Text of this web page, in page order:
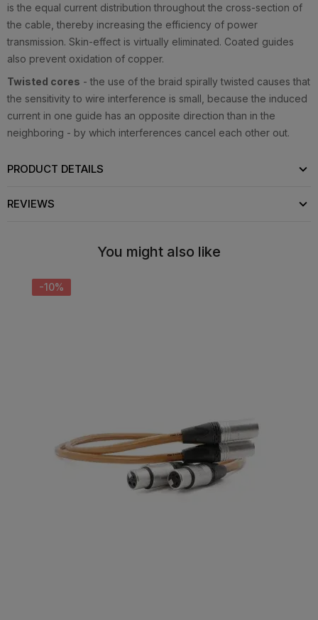
is the equal current distribution throughout the cross-section of
the cable, thereby increasing the efficiency of power
transmission. Skin-effect is virtually eliminated. Coated guides
also prevent oxidation of copper.
Twisted cores - the use of the braid spirally twisted causes that
the sensitivity to wire interference is small, because the induced
current in one guide has an opposite direction than in the
neighboring - by which interferences cancel each other out.
PRODUCT DETAILS
REVIEWS
You might also like
-10%